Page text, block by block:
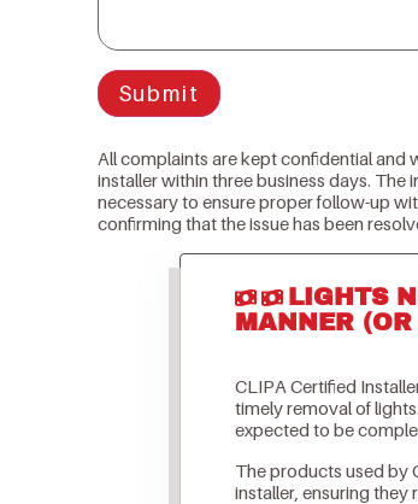
Submit
All complaints are kept confidential and
installer within three business days. The
necessary to ensure proper follow-up
confirming that the issue has been
LIGHTS
MANNER
CLIPA Certified
timely removal of
expected to be
The products used by
installer, ensuring they